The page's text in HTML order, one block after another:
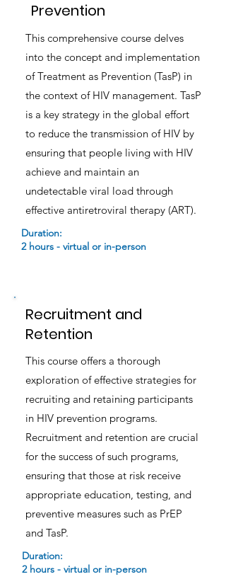
Prevention
This comprehensive course delves
into the concept and implementation
of Treatment as Prevention (TasP) in
the context of HIV management. TasP
is a key strategy in the global effort
to reduce the transmission of HIV by
ensuring that people living with HIV
achieve and maintain an
undetectable viral load through
effective antiretroviral therapy (ART).
Duration:
2 hours - virtual or in-person
Recruitment and
Retention
This course offers a thorough
exploration of effective strategies for
recruiting and retaining participants
in HIV prevention programs.
Recruitment and retention are crucial
for the success of such programs,
ensuring that those at risk receive
appropriate education, testing, and
preventive measures such as PrEP
and TasP.
Duration:
2 hours - virtual or in-person